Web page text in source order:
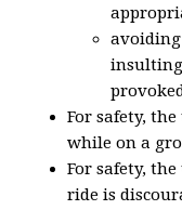
avoiding
For safety,
while on a
For safety,
ride is